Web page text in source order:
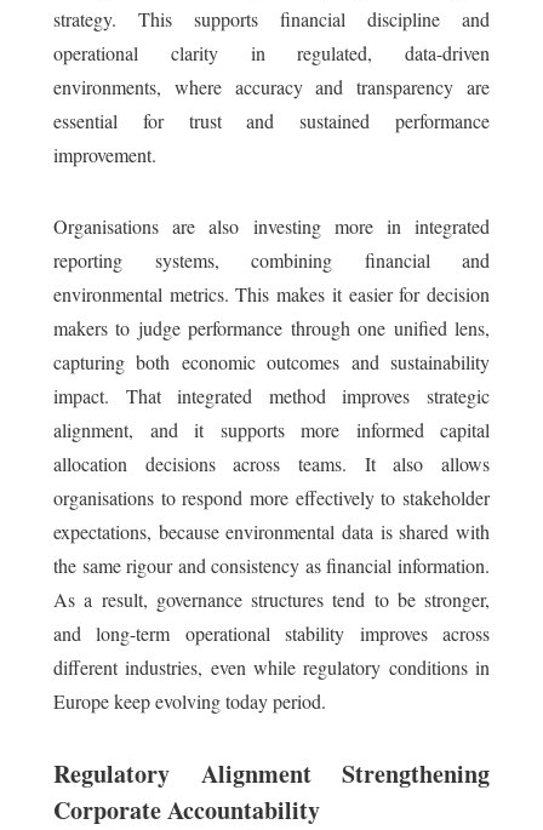
strategy. This supports financial discipline and
operational clarity in regulated, data-driven
environments, where accuracy and transparency are
essential for trust and sustained performance
improvement.
Organisations are also investing more in integrated
reporting systems, combining financial and
environmental metrics. This makes it easier for decision
makers to judge performance through one unified lens,
capturing both economic outcomes and sustainability
impact. That integrated method improves strategic
alignment, and it supports more informed capital
allocation decisions across teams. It also allows
organisations to respond more effectively to stakeholder
expectations, because environmental data is shared with
the same rigour and consistency as financial information.
As a result, governance structures tend to be stronger,
and long-term operational stability improves across
different industries, even while regulatory conditions in
Europe keep evolving today period.
Regulatory Alignment Strengthening
Corporate Accountability